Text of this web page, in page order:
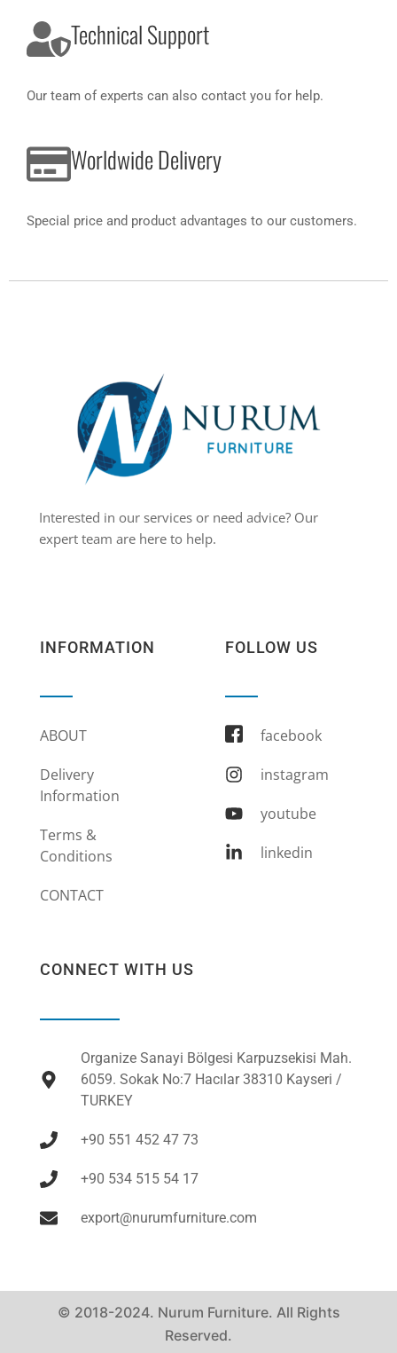
Technical Support
Our team of experts can also contact you for help.
Worldwide Delivery
Special price and product advantages to our customers.
CONNECT WITH US
Organize Sanayi Bölgesi Karpuzsekisi Mah.
6059. Sokak No:7 Hacılar 38310 Kayseri /
TURKEY
+90 551 452 47 73
+90 534 515 54 17
export@nurumfurniture.com
FOLLOW US
facebook
instagram
youtube
linkedin
INFORMATION
ABOUT
Delivery
Information
Terms &
Conditions
CONTACT
Interested in our services or need advice? Our
expert team are here to help.
© 2018-2024. Nurum Furniture. All Rights
Reserved.